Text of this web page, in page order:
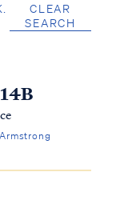
CLEAR
SEARCH